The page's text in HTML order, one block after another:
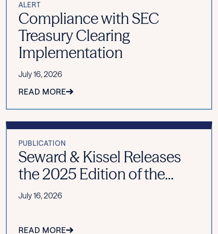
ALERT
Compliance with SEC
Treasury Clearing
Implementation
July 16, 2026
READ MORE
PUBLICATION
Seward & Kissel Releases
the 2025 Edition of the...
July 16, 2026
READ MORE